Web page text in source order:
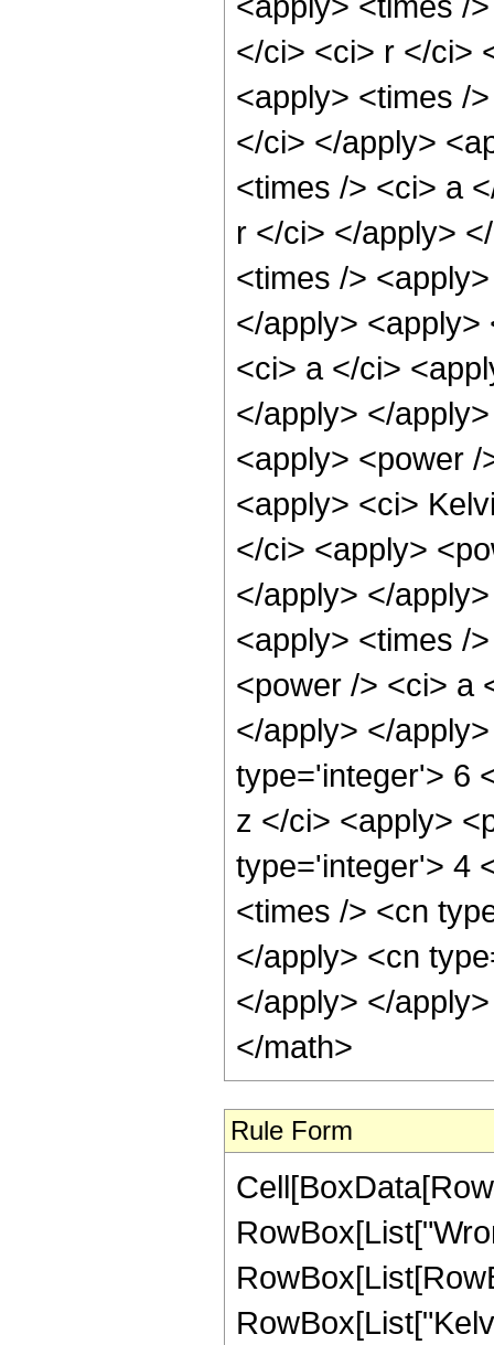
</ci> <ci> r </ci>
<apply> <times /
</ci> </apply>
<times /> <ci> a
r </ci> </apply>
<times />
</apply> <apply>
<ci> a </ci>
</apply> </
<apply> <power
<apply> <ci>
</ci> <apply>
</apply> </
<apply> <times /
<power /> <ci> a
</apply> </
type='integer'> 6
z </ci> <apply>
type='integer'> 4
<times /> <cn
</apply> <cn
</apply> </
</math>
Rule Form